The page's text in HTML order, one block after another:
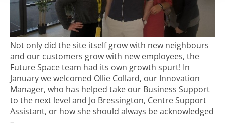
Not only did the site itself grow with new neighbours
and our customers grow with new employees, the
Future Space team had its own growth spurt! In
January we welcomed Ollie Collard, our Innovation
Manager, who has helped take our Business Support
to the next level and Jo Bressington, Centre Support
Assistant, or how she should always be acknowledged
–